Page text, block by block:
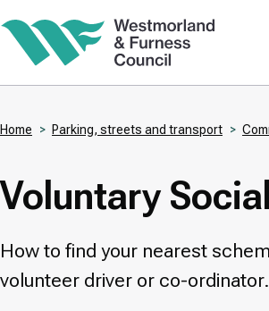
Skip
to
Breadcrumbs
Home Parking, streets and transport
Voluntary
How to find your nearest
volunteer driver or co-ordinator.